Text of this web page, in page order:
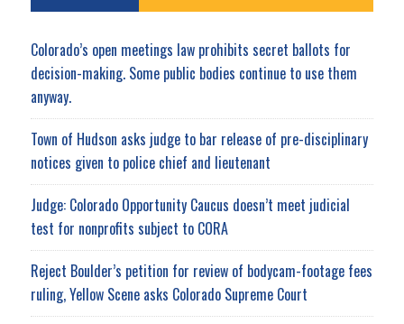
Colorado’s open meetings law prohibits secret ballots for
decision-making. Some public bodies continue to use them
anyway.
Town of Hudson asks judge to bar release of pre-disciplinary
notices given to police chief and lieutenant
Judge: Colorado Opportunity Caucus doesn’t meet judicial
test for nonprofits subject to CORA
Reject Boulder’s petition for review of bodycam-footage fees
ruling, Yellow Scene asks Colorado Supreme Court